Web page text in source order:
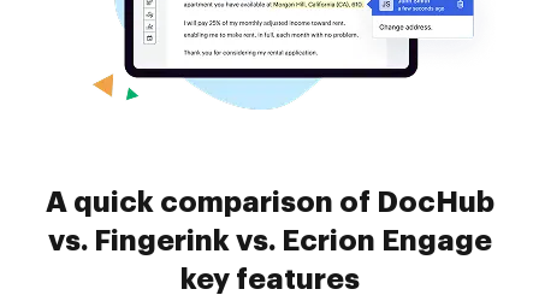
A quick comparison of DocHub
vs. Fingerink vs. Ecrion Engage
key features